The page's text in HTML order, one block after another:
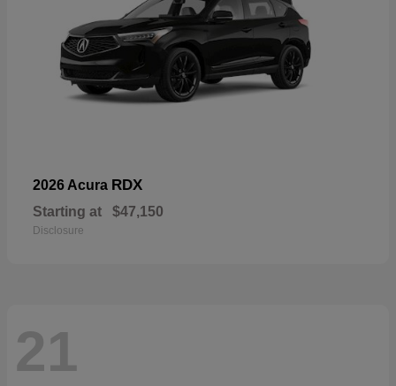
2026 Acura RDX
Starting at $47,150
Disclosure
21